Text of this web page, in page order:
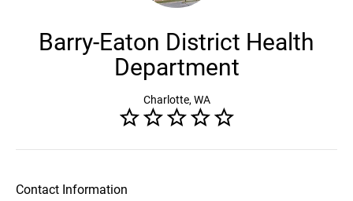
Barry-Eaton District Health
Department
Charlotte, WA
Contact Information